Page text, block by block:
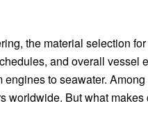
the material selection
and overall vessel
engines to seawater.
worldwide. But what